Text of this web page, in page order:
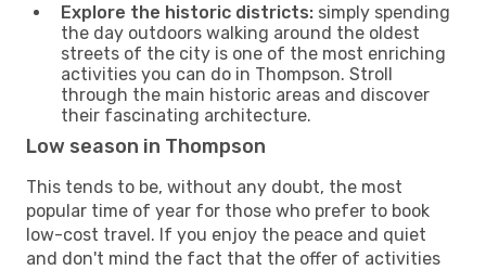
Explore the historic districts: simply spending
the day outdoors walking around the oldest
streets of the city is one of the most enriching
activities you can do in Thompson. Stroll
through the main historic areas and discover
their fascinating architecture.
Low season in Thompson
This tends to be, without any doubt, the most
popular time of year for those who prefer to book
low-cost travel. If you enjoy the peace and quiet
and don't mind the fact that the offer of activities